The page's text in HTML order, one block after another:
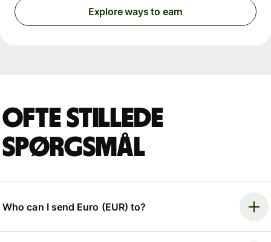
Explore ways to earn
Ofte stillede
spørgsmål
Who can I send Euro (EUR) to?